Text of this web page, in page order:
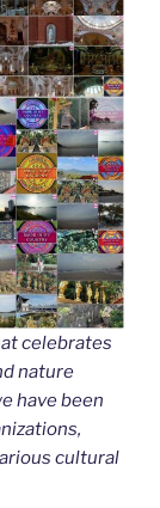
celebrates
nature
have been
cultural